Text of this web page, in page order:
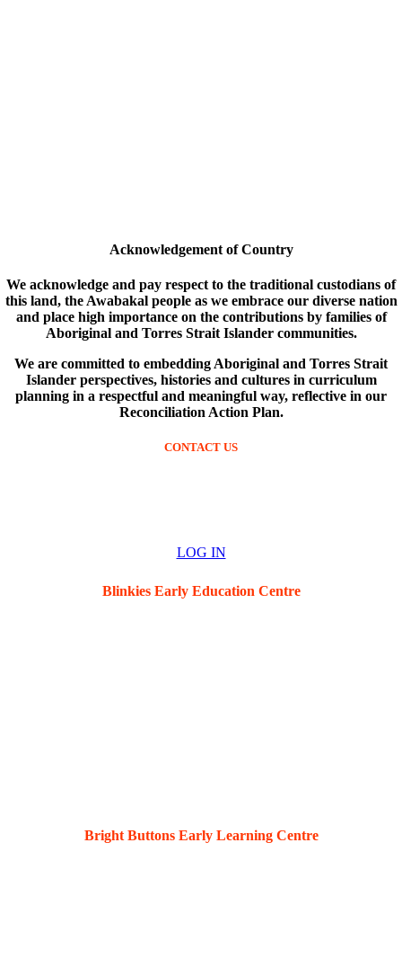
Acknowledgement of Country
We acknowledge and pay respect to the traditional custodians of
this land, the Awabakal people as we embrace our diverse nation
and place high importance on the contributions by families of
Aboriginal and Torres Strait Islander communities.
We are committed to embedding Aboriginal and Torres Strait
Islander perspectives, histories and cultures in curriculum
planning in a respectful and meaningful way, reflective in our
Reconciliation Action Plan.
CONTACT US
LOG IN
Blinkies Early Education Centre
Bright Buttons Early Learning Centre